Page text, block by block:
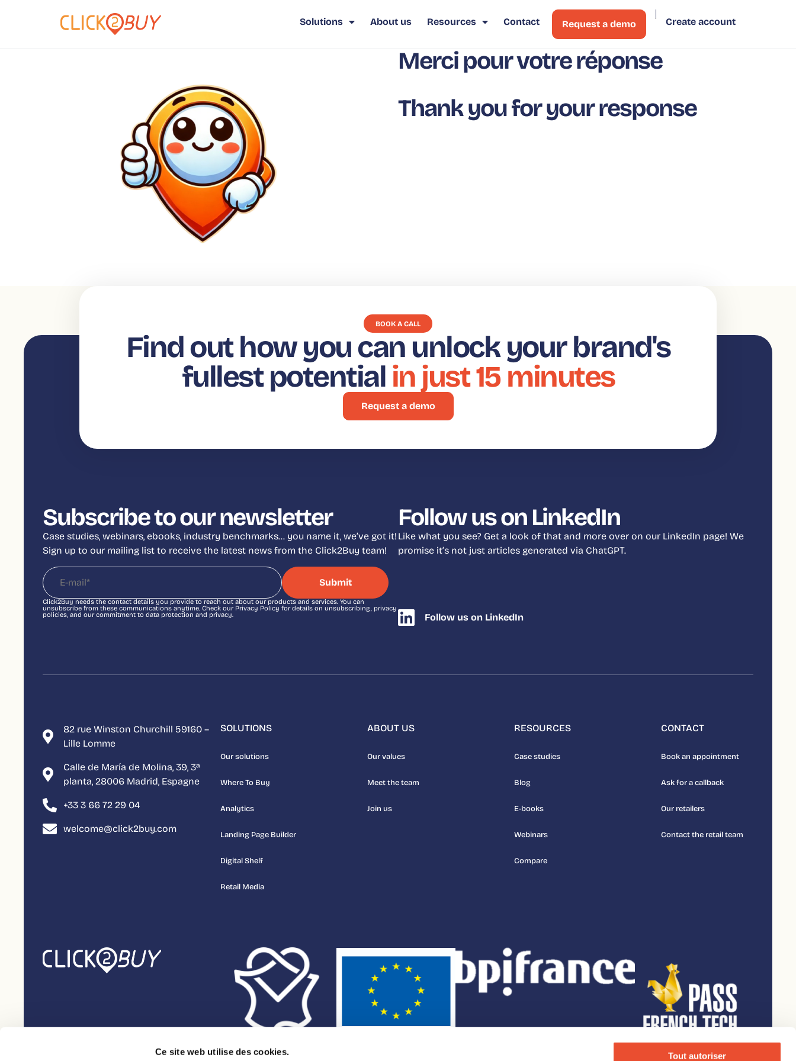
Ce site web utilise des cookies. Tout autoriser
Solutions About us Resources Contact Request a demo Create account
Merci pour votre réponse
Thank you for your response
BOOK A CALL
Find out how you can unlock your brand's
fullest potentialin just 15 minutes
Request a demo
Subscribe to our newsletter
Case studies, webinars, ebooks, industry benchmarks… you name it, we’ve got it!
Sign up to our mailing list to receive the latest news from the Click2Buy team!
Click2Buy needs the contact details you provide to reach out about our products and services. You can
unsubscribe from these communications anytime. Check our Privacy Policy for details on unsubscribing, privacy
policies, and our commitment to data protection and privacy.
Follow us on LinkedIn
Like what you see? Get a look of that and more over on our LinkedIn page! We
promise it’s not just articles generated via ChatGPT.
Follow us on LinkedIn
82 rue Winston Churchill 59160 –
Lille Lomme
Calle de María de Molina, 39, 3ª
planta, 28006 Madrid, Espagne
+33 3 66 72 29 04
welcome@click2buy.com
SOLUTIONS
Our solutions
Where To Buy
Analytics
Landing Page Builder
Digital Shelf
Retail Media
ABOUT US
Our values
Meet the team
Join us
RESOURCES
Case studies
Blog
E-books
Webinars
Compare
CONTACT
Book an appointment
Ask for a callback
Our retailers
Contact the retail team